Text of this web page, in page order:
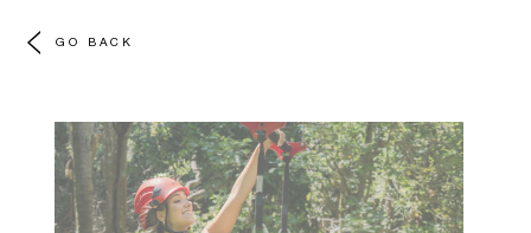
GO BACK